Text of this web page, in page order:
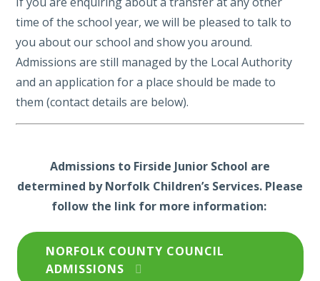
time of the school year, we will be pleased to talk to
you about our school and show you around.
Admissions are still managed by the Local Authority
and an application for a place should be made to
them (contact details are below).
Admissions to Firside Junior School are
determined by Norfolk Children’s Services. Please
follow the link for more information:
NORFOLK COUNTY COUNCIL
ADMISSIONS